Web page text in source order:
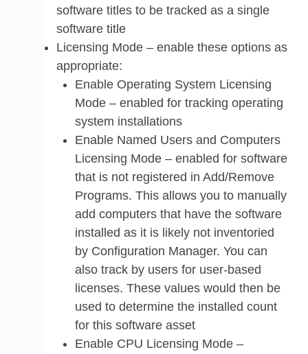
software titles to be tracked as a single
software title
Licensing Mode – enable these options as
appropriate:
Enable Operating System Licensing
Mode – enabled for tracking operating
system installations
Enable Named Users and Computers
Licensing Mode – enabled for software
that is not registered in Add/Remove
Programs. This allows you to manually
add computers that have the software
installed as it is likely not inventoried
by Configuration Manager. You can
also track by users for user-based
licenses. These values would then be
used to determine the installed count
for this software asset
Enable CPU Licensing Mode –